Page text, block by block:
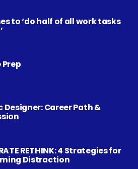
to ‘do half of all work tasks
Designer: Career Path &
RETHINK: 4 Strategies for
Distraction